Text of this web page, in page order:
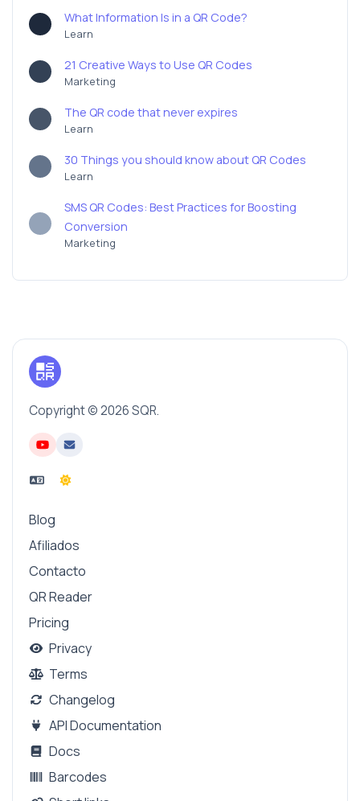
What Information Is in a QR Code?
Learn
21 Creative Ways to Use QR Codes
Marketing
The QR code that never expires
Learn
30 Things you should know about QR Codes
Learn
SMS QR Codes: Best Practices for Boosting
Conversion
Marketing
Copyright © 2026 SQR.
Blog
Afiliados
Contacto
QR Reader
Pricing
Privacy
Terms
Changelog
API Documentation
Docs
Barcodes